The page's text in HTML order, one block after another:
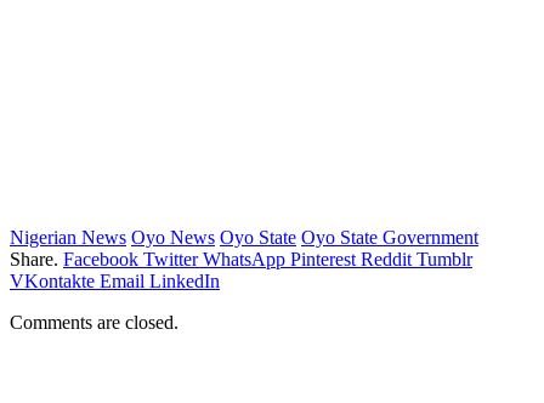
Nigerian News Oyo News Oyo State Oyo State Government
Share. Facebook Twitter WhatsApp Pinterest Reddit Tumblr
VKontakte Email LinkedIn
Comments are closed.